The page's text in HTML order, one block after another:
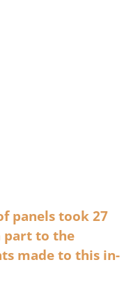
panels took 27
part to the
made to this in-